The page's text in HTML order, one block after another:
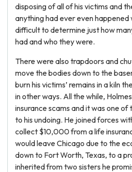
disposing of all of his victims and
anything had ever even happened
difficult to determine just how
had and who they were.
There were also trapdoors and
move the bodies down to the
burn his victims’ remains in a kiln
in other ways. All the while,
insurance scams and it was one
to his undoing. He joined forces
collect $10,000 from a life
would leave Chicago due to the
down to Fort Worth, Texas, to a
inherited from two sisters he